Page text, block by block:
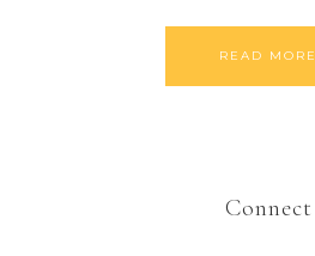
READ MORE
Connect